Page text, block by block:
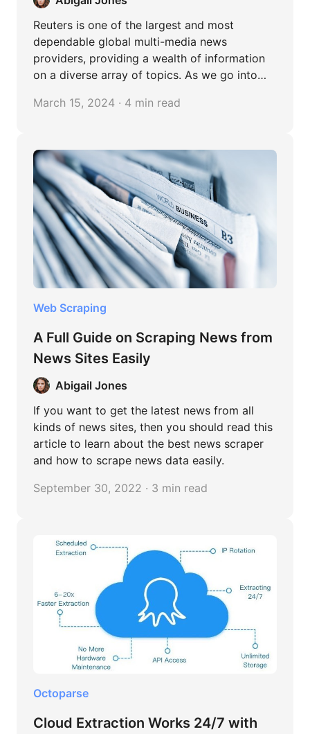
Reuters is one of the largest and most
dependable global multi-media news
providers, providing a wealth of information
on a diverse array of topics. As we go into
to improve your data collection strategies.
March 15, 2024 · 4 min read
Web Scraping
A Full Guide on Scraping News from
News Sites Easily
Abigail Jones
If you want to get the latest news from all
kinds of news sites, then you should read this
article to learn about the best news scraper
and how to scrape news data easily.
September 30, 2022 · 3 min read
Octoparse
Cloud Extraction Works 24/7 with